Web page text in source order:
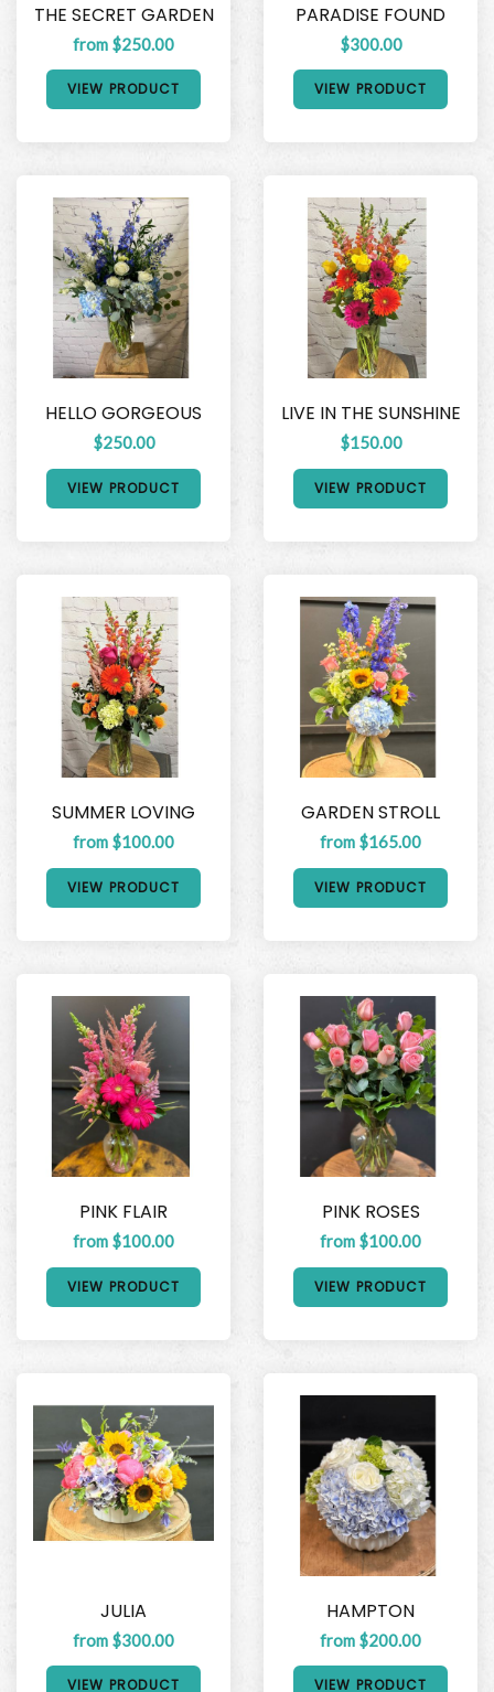
THE SECRET GARDEN
from $250.00
VIEW PRODUCT
PARADISE FOUND
$300.00
VIEW PRODUCT
HELLO GORGEOUS
$250.00
VIEW PRODUCT
LIVE IN THE SUNSHINE
$150.00
VIEW PRODUCT
SUMMER LOVING
from $100.00
VIEW PRODUCT
GARDEN STROLL
from $165.00
VIEW PRODUCT
PINK FLAIR
from $100.00
VIEW PRODUCT
PINK ROSES
from $100.00
VIEW PRODUCT
JULIA
from $300.00
VIEW PRODUCT
HAMPTON
from $200.00
VIEW PRODUCT